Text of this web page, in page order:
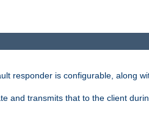
responder is configurable, along
and transmits that to the client